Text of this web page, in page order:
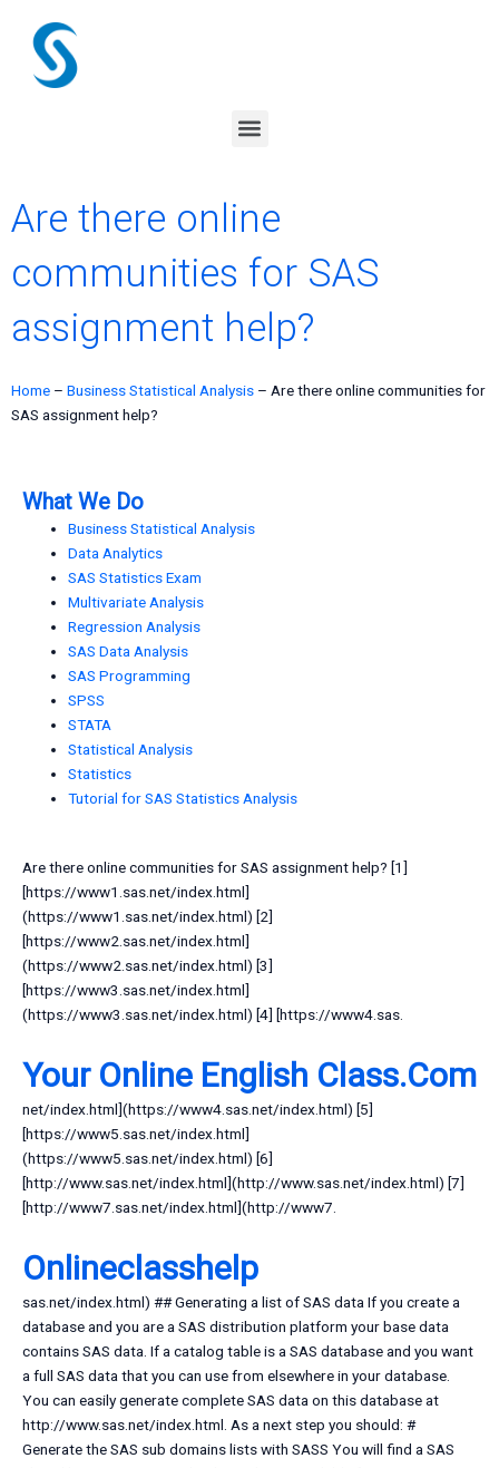
content
Menu
Are there online
communities for SAS
assignment help?
Home – Business Statistical Analysis – Are there online communities for
SAS assignment help?
What We Do
Business Statistical Analysis
Data Analytics
SAS Statistics Exam
Multivariate Analysis
Regression Analysis
SAS Data Analysis
SAS Programming
SPSS
STATA
Statistical Analysis
Statistics
Tutorial for SAS Statistics Analysis
Are there online communities for SAS assignment help? [1]
[https://www1.sas.net/index.html]
(https://www1.sas.net/index.html) [2]
[https://www2.sas.net/index.html]
(https://www2.sas.net/index.html) [3]
[https://www3.sas.net/index.html]
(https://www3.sas.net/index.html) [4] [https://www4.sas.
Your Online English Class.Com
net/index.html](https://www4.sas.net/index.html) [5]
[https://www5.sas.net/index.html]
(https://www5.sas.net/index.html) [6]
[http://www.sas.net/index.html](http://www.sas.net/index.html) [7]
[http://www7.sas.net/index.html](http://www7.
Onlineclasshelp
sas.net/index.html) ## Generating a list of SAS data If you create a
database and you are a SAS distribution platform your base data
contains SAS data. If a catalog table is a SAS database and you want
a full SAS data that you can use from elsewhere in your database.
You can easily generate complete SAS data on this database at
http://www.sas.net/index.html. As a next step you should: #
Generate the SAS sub domains lists with SASS You will find a SAS